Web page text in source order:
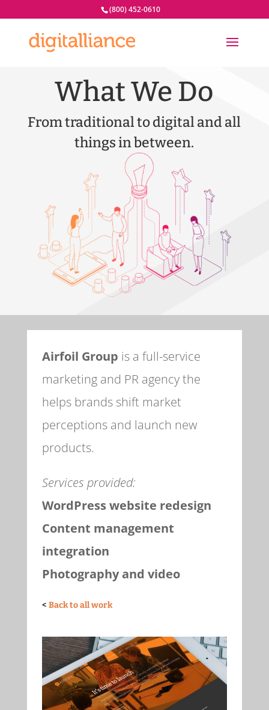
(800) 452-0610
What We Do
From traditional to digital and all
things in between.
Airfoil Group is a full-service
marketing and PR agency the
helps brands shift market
perceptions and launch new
products.
Services provided:
WordPress website redesign
Content management
integration
Photography and video
< Back to all work